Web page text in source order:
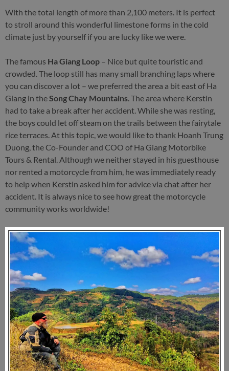
With the total length of more than 2,100 meters. It is perfect
to stroll around this wonderful limestone forms in the cold
climate just by yourself if you are lucky like we were.
The famous Ha Giang Loop – Nice but quite touristic and
crowded. The loop still has many small branching laps where
you can discover a lot – we preferred the area a bit east of Ha
Giang in theSong Chay Mountains. The area where Kerstin
had to take a break after her accident. While she was resting,
the boys could let off steam on the trails between the fairytale
rice terraces. At this topic, we would like to thank Hoanh Trung
Duong, the Co-Founder and COO of Ha Giang Motorbike
Tours & Rental. Although we neither stayed in his guesthouse
nor rented a motorcycle from him, he was immediately ready
to help when Kerstin asked him for advice via chat after her
accident. It is always nice to see how great the motorcycle
community works worldwide!